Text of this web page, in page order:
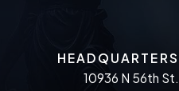
HEADQUARTERS
10936 N 56th St.